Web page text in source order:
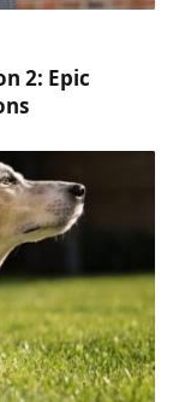
2: Epic